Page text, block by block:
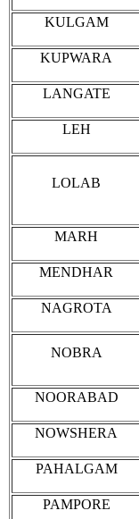
KULGAM
KUPWARA
LANGATE
LEH
LOLAB
MARH
MENDHAR
NAGROTA
NOBRA
NOORABAD
NOWSHERA
PAHALGAM
PAMPORE